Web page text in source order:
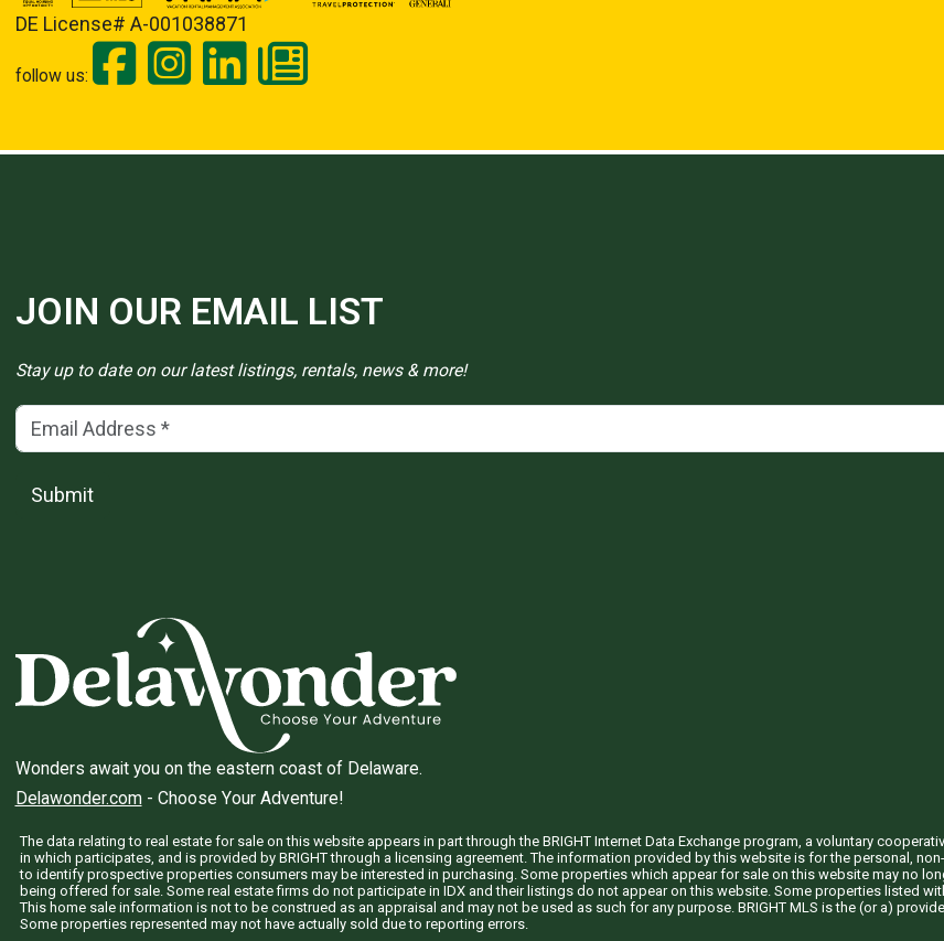
DE License# A-001038871
follow us:
JOIN OUR EMAIL LIST
Stay up to date on our latest listings, rentals, news & more!
Email Address(*)
Submit
Wonders await you on the eastern coast of Delaware.
Delawonder.com- Choose Your Adventure!
The data relating to real estate for sale on this website appears in part through the BRIGHT Internet Data Exchange program, a voluntary
in which participates, and is provided by BRIGHT through a licensing agreement. The information provided by this website is for the personal,
to identify prospective properties consumers may be interested in purchasing. Some properties which appear for sale on this website may no
being offered for sale. Some real estate firms do not participate in IDX and their listings do not appear on this website. Some properties listed
This home sale information is not to be construed as an appraisal and may not be used as such for any purpose. BRIGHT MLS is the (or a)
Some properties represented may not have actually sold due to reporting errors.